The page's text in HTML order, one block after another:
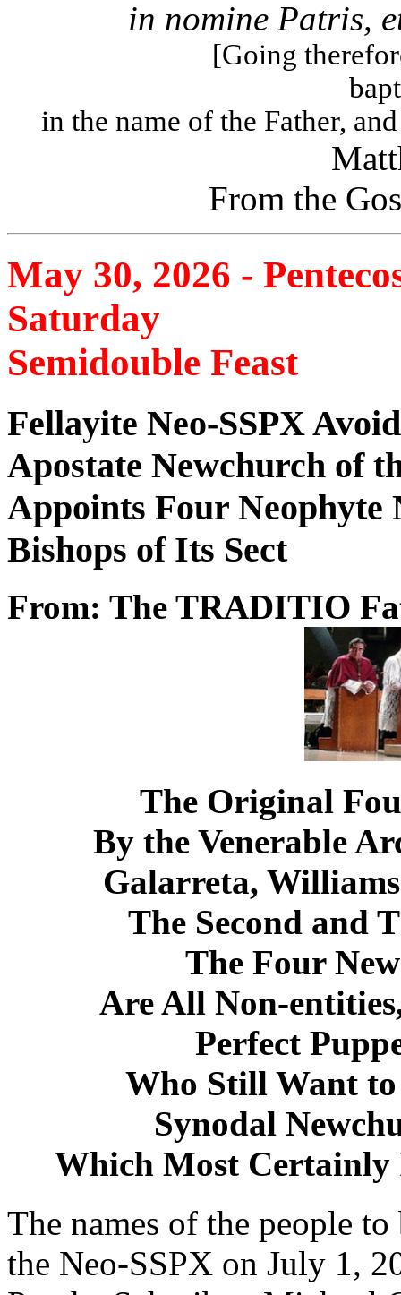
in nomine Patris,
[Going
in the name of the Father,
From the
May 30, 2026 -
Saturday
Semidouble Feast
Fellayite Neo-SSPX
Apostate Newchurch of
Appoints Four Neophyte
Bishops of Its Sect
From: The TRADITIO
The Original
By the Venerable
Galarreta,
The Second and
The Four
Are All Non-
Perfect
Who Still Want
Synodal
Which Most Certainly
The names of the people
the Neo-SSPX on July 1,